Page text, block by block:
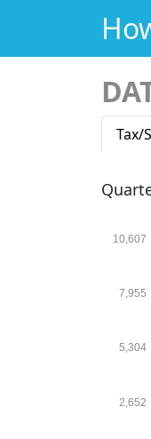
Tax/
2,652
5,304
7,955
10,607